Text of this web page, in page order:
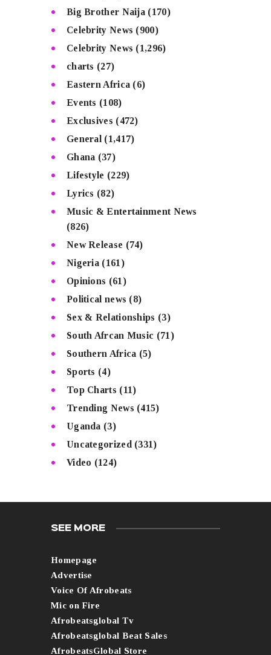
Big Brother Naija (170)
Celebrity News (900)
Celebrity News (1,296)
charts (27)
Eastern Africa (6)
Events (108)
Exclusives (472)
General (1,417)
Ghana (37)
Lifestyle (229)
Lyrics (82)
Music & Entertainment News
(826)
New Release (74)
Nigeria (161)
Opinions (61)
Political news (8)
Sex & Relationships (3)
South Afrcan Music (71)
Southern Africa (5)
Sports (4)
Top Charts (11)
Trending News (415)
Uganda (3)
Uncategorized (331)
Video (124)
SEE MORE
Homepage
Advertise
Voice Of Afrobeats
Mic on Fire
Afrobeatsglobal Tv
Afrobeatsglobal Beat Sales
AfrobeatsGlobal Store